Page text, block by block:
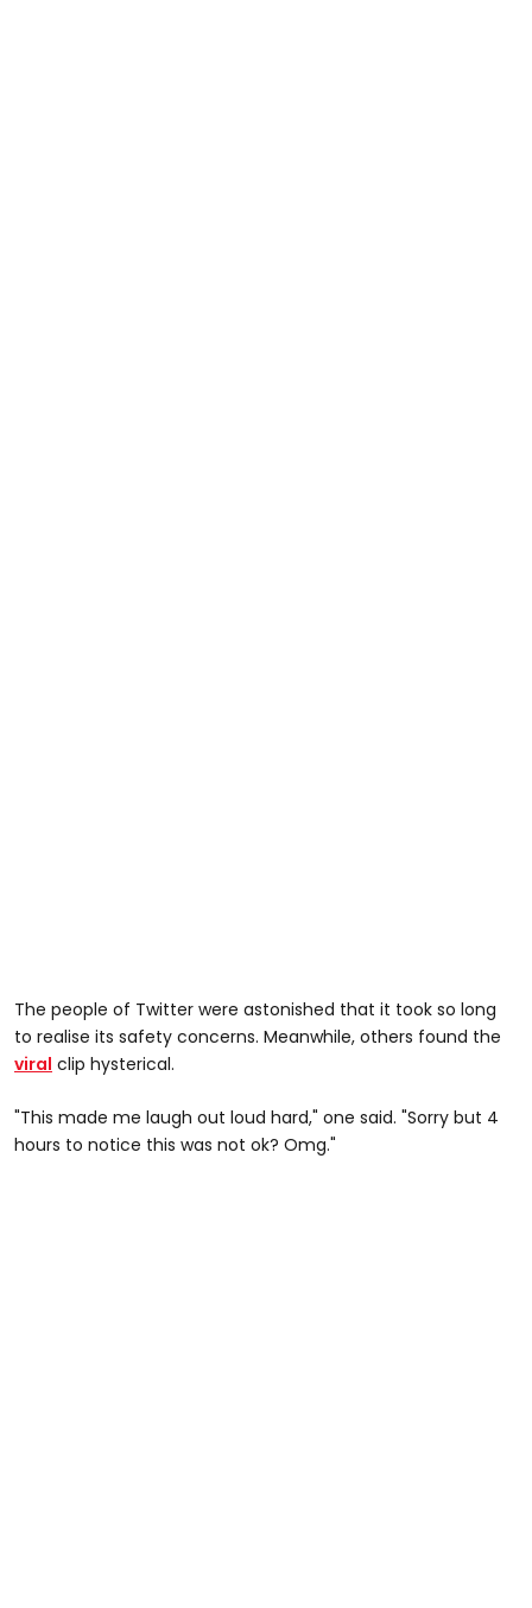
The people of Twitter were astonished that it took so long
to realise its safety concerns. Meanwhile, others found the
viral clip hysterical.
"This made me laugh out loud hard," one said. "Sorry but 4
hours to notice this was not ok? Omg."